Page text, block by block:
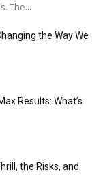
The...
the Way We
Results: What’s
the Risks, and